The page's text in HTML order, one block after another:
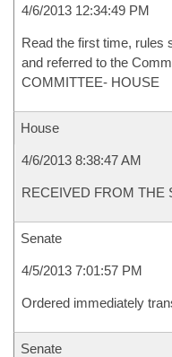
4/6/2013 12:34:49 PM
Read the first time, rules
and referred to the
COMMITTEE- HOUSE
House
4/6/2013 8:38:47 AM
RECEIVED FROM THE
Senate
4/5/2013 7:01:57 PM
Ordered immediately
Senate